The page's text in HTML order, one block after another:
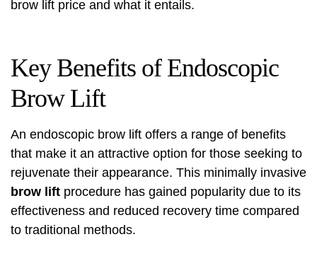
brow lift price and what it entails.
Key Benefits of Endoscopic
Brow Lift
An endoscopic brow lift offers a range of benefits
that make it an attractive option for those seeking to
rejuvenate their appearance. This minimally invasive
brow lift procedure has gained popularity due to its
effectiveness and reduced recovery time compared
to traditional methods.